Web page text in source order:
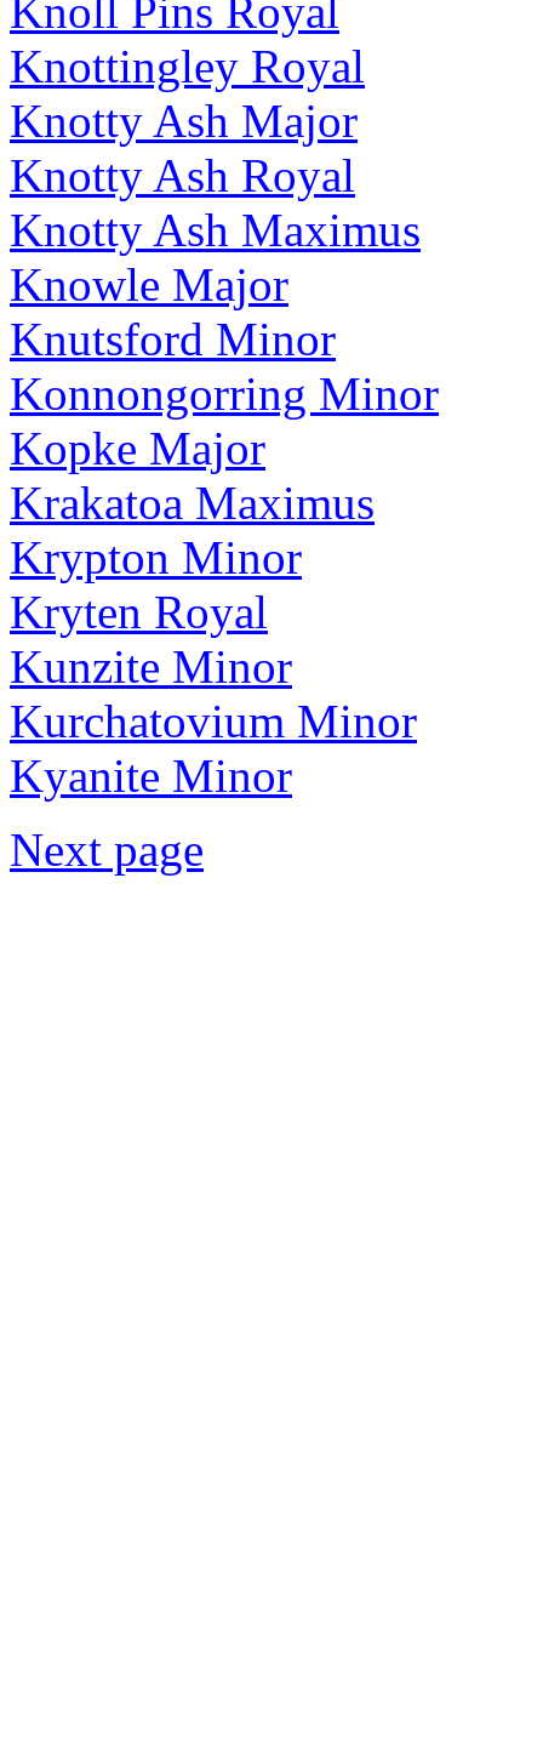
Knoll Pins Royal
Knottingley Royal
Knotty Ash Major
Knotty Ash Royal
Knotty Ash Maximus
Knowle Major
Knutsford Minor
Konnongorring Minor
Kopke Major
Krakatoa Maximus
Krypton Minor
Kryten Royal
Kunzite Minor
Kurchatovium Minor
Kyanite Minor
Next page